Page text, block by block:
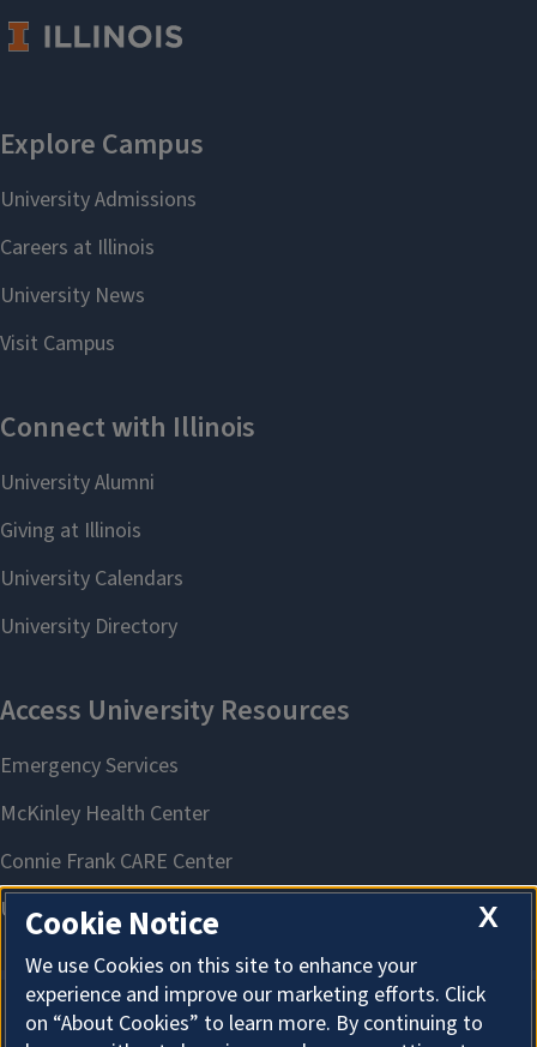
X
Cookie Notice
We use Cookies on this site to enhance your
experience and improve our marketing efforts. Click
on “About Cookies” to learn more. By continuing to